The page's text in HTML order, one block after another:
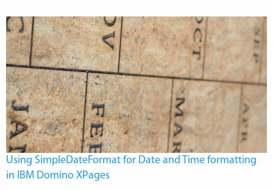
Using SimpleDateFormat for Date and Time formatting
in IBM Domino XPages